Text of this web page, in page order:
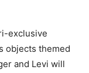
exclusive
objects themed
and Levi will